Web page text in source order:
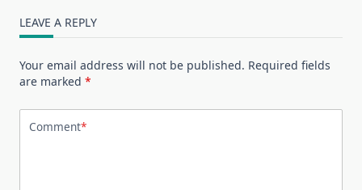
LEAVE A REPLY
Your email address will not be published. Required fields
are marked *
Comment*